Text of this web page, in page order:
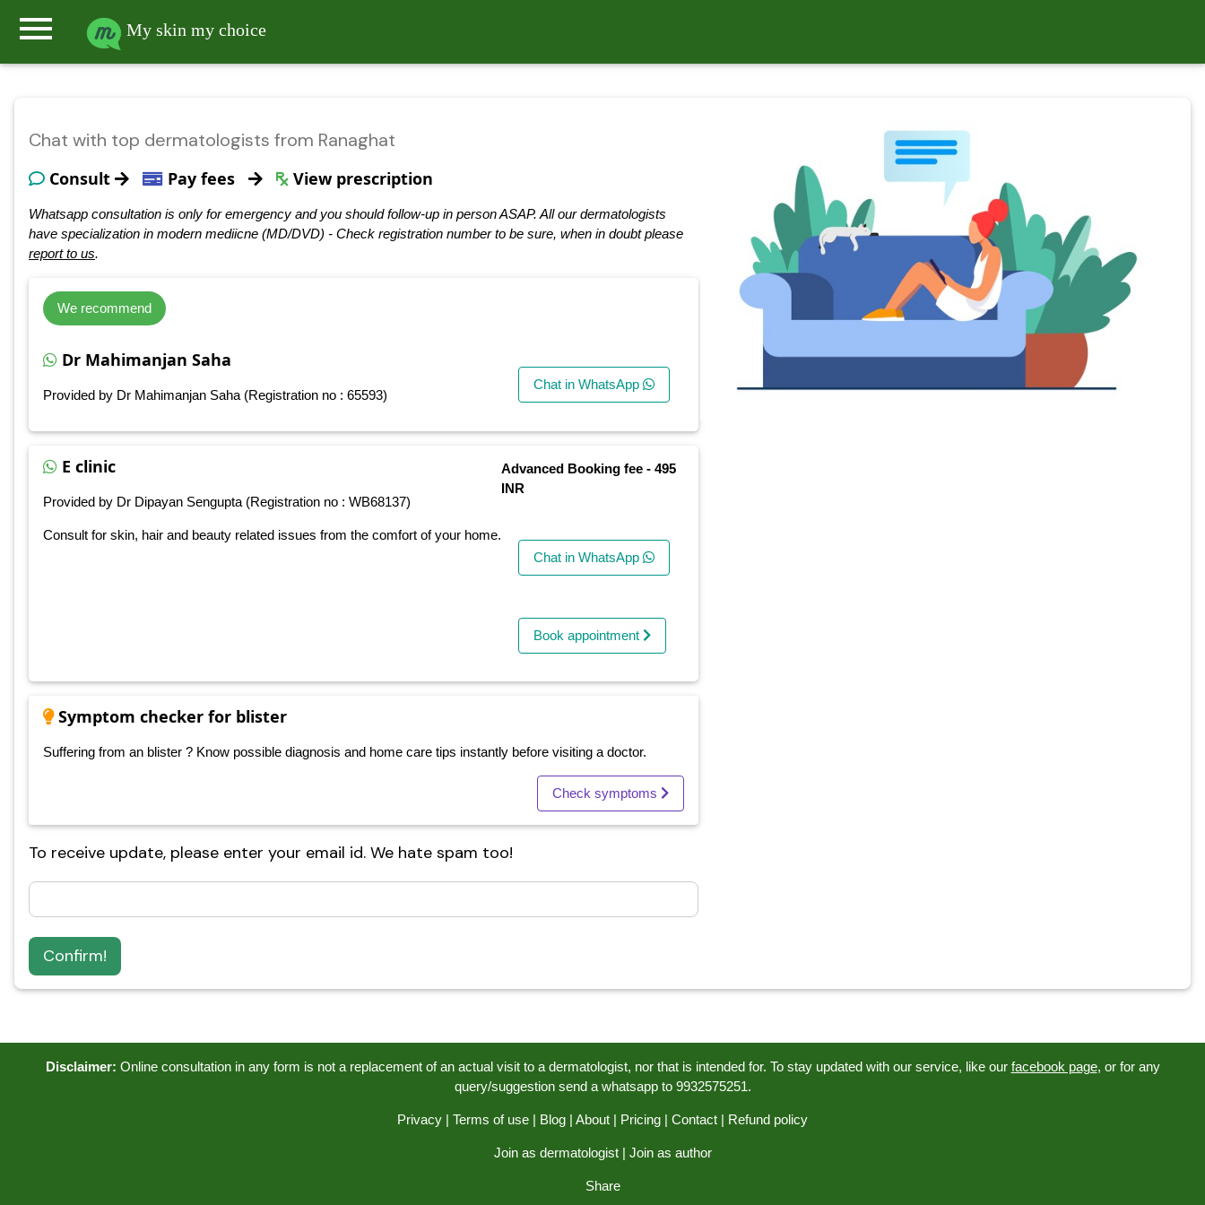
menu My skin my choice
Chat with top dermatologists from Ranaghat
Consult Pay fees View prescription
Whatsapp consultation is only for emergency and you should follow-up in person ASAP. All our dermatologists
have specialization in modern mediicne (MD/DVD) - Check registration number to be sure, when in doubt please
report to us.
We recommend
Dr Mahimanjan Saha
Provided by Dr Mahimanjan Saha (Registration no : 65593)
Chat in WhatsApp
E clinic
Provided by Dr Dipayan Sengupta (Registration no : WB68137)
Consult for skin, hair and beauty related issues from the comfort of your home.
Advanced Booking fee - 495
INR
Chat in WhatsApp
Book appointment
Symptom checker for blister
Suffering from an blister ? Know possible diagnosis and home care tips instantly before visiting a doctor.
Check symptoms
To receive update, please enter your email id. We hate spam too!
Confirm!
Disclaimer: Online consultation in any form is not a replacement of an actual visit to a dermatologist, nor that is intended for. To stay updated with our service, like our facebook page, or for any
query/suggestion send a whatsapp to 9932575251.
Privacy | Terms of use | Blog | About | Pricing | Contact | Refund policy
Join as dermatologist| Join as author
Share